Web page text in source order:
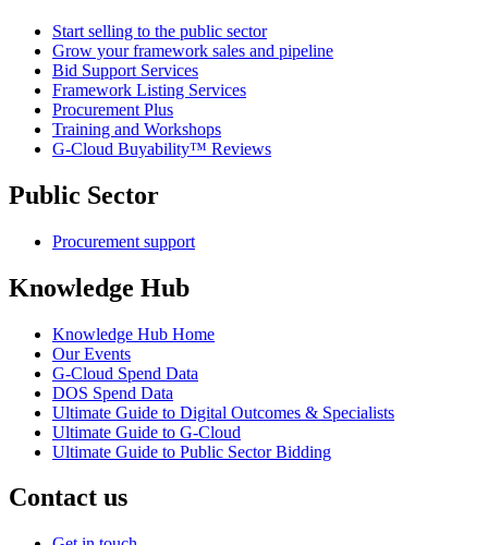
Start selling to the public sector
Grow your framework sales and pipeline
Bid Support Services
Framework Listing Services
Procurement Plus
Training and Workshops
G-Cloud Buyability™ Reviews
Public Sector
Procurement support
Knowledge Hub
Knowledge Hub Home
Our Events
G-Cloud Spend Data
DOS Spend Data
Ultimate Guide to Digital Outcomes & Specialists
Ultimate Guide to G-Cloud
Ultimate Guide to Public Sector Bidding
Contact us